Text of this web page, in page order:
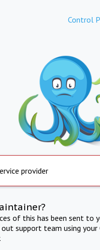
Control
provider
of this has been sent to
support team using